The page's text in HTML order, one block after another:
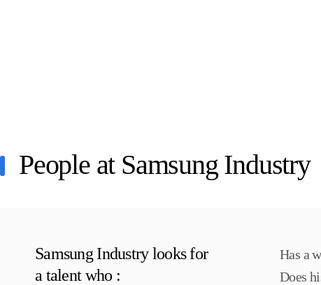
People at Samsung Industry
Samsung Industry looks for
a talent who :
Has a
Does